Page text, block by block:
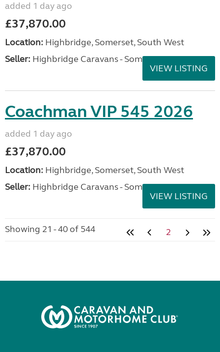
added 1 day ago
£37,870.00
Location: Highbridge, Somerset, South West
Seller: Highbridge Caravans - Somerset
VIEW LISTING
Coachman VIP 545 2026
added 1 day ago
£37,870.00
Location: Highbridge, Somerset, South West
Seller: Highbridge Caravans - Somerset
VIEW LISTING
Showing 21 - 40 of 544 2